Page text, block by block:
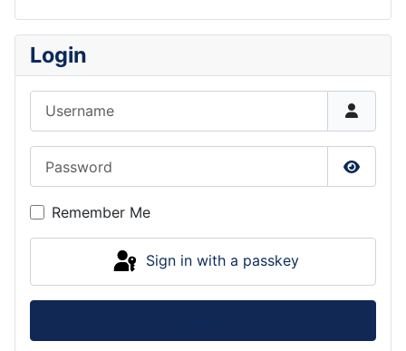
Login
Show
Remember Me
Sign in with a passkey